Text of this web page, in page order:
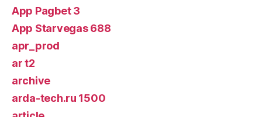
App Pagbet 3
App Starvegas 688
apr_prod
ar t2
archive
arda-tech.ru 1500